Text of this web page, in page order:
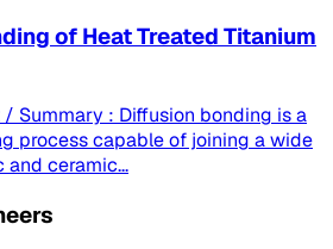
of Heat Treated Titanium
Summary : Diffusion bonding is a
process capable of joining a wide
ceramic...